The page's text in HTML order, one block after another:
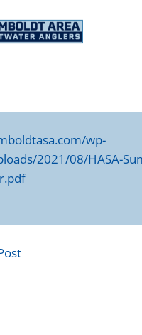
wp-
2021/08/HASA-